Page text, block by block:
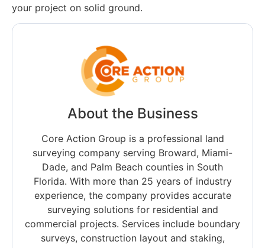
your project on solid ground.
About the Business
Core Action Group is a professional land
surveying company serving Broward, Miami-
Dade, and Palm Beach counties in South
Florida. With more than 25 years of industry
experience, the company provides accurate
surveying solutions for residential and
commercial projects. Services include boundary
surveys, construction layout and staking,